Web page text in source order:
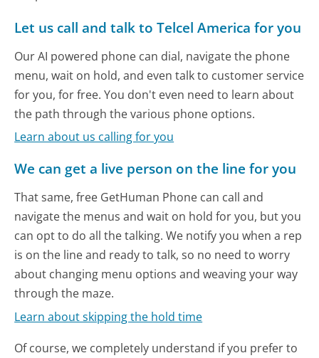
Let us call and talk to Telcel America for you
Our AI powered phone can dial, navigate the phone
menu, wait on hold, and even talk to customer service
for you, for free. You don't even need to learn about
the path through the various phone options.
Learn about us calling for you
We can get a live person on the line for you
That same, free GetHuman Phone can call and
navigate the menus and wait on hold for you, but you
can opt to do all the talking. We notify you when a rep
is on the line and ready to talk, so no need to worry
about changing menu options and weaving your way
through the maze.
Learn about skipping the hold time
Of course, we completely understand if you prefer to